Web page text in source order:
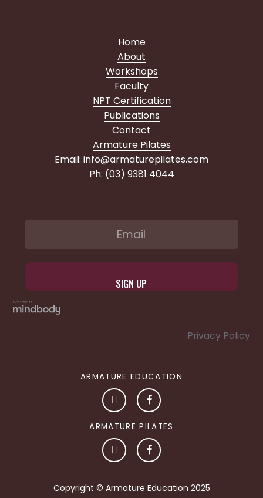
Home
About
Workshops
Faculty
NPT Certification
Publications
Contact
Armature Pilates
Email: info@armaturepilates.com
Ph: (03) 9381 4044
Privacy Policy
ARMATURE EDUCATION
ARMATURE PILATES
Copyright © Armature Education 2025